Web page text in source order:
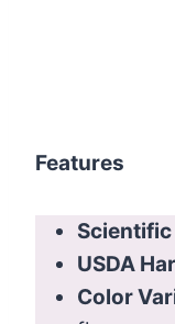
Features
Scientific
USDA
Color